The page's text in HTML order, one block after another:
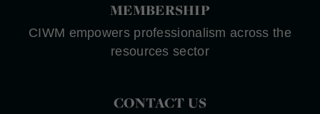
MEMBERSHIP
CIWM empowers professionalism across the
resources sector
CONTACT US